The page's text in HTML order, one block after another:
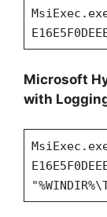
Microsoft
with